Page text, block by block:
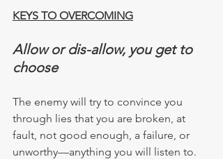
KEYS TO OVERCOMING
Allow or dis-allow, you get to
choose
The enemy will try to convince you
through lies that you are broken, at
fault, not good enough, a failure, or
unworthy—anything you will listen to.